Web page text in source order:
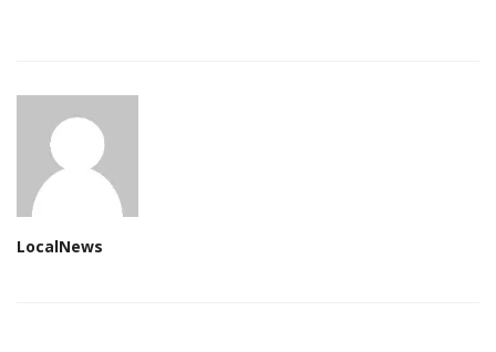
LocalNews